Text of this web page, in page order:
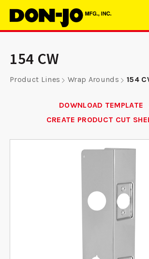
154 CW
Product Lines Wrap Arounds 154
DOWNLOAD TEMPLATE
CREATE PRODUCT CUT